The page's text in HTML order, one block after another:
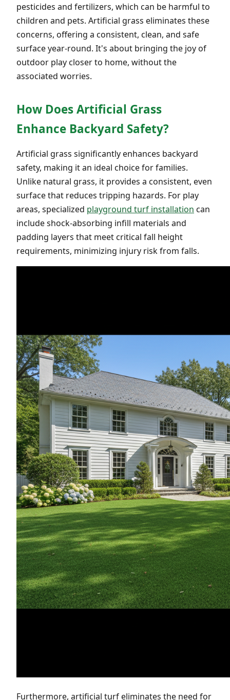
pesticides and fertilizers, which can be harmful to
children and pets. Artificial grass eliminates these
concerns, offering a consistent, clean, and safe
surface year-round. It's about bringing the joy of
outdoor play closer to home, without the
associated worries.
How Does Artificial Grass
Enhance Backyard Safety?
Artificial grass significantly enhances backyard
safety, making it an ideal choice for families.
Unlike natural grass, it provides a consistent, even
surface that reduces tripping hazards. For play
areas, specialized playground turf installation can
include shock-absorbing infill materials and
padding layers that meet critical fall height
requirements, minimizing injury risk from falls.
Furthermore, artificial turf eliminates the need for